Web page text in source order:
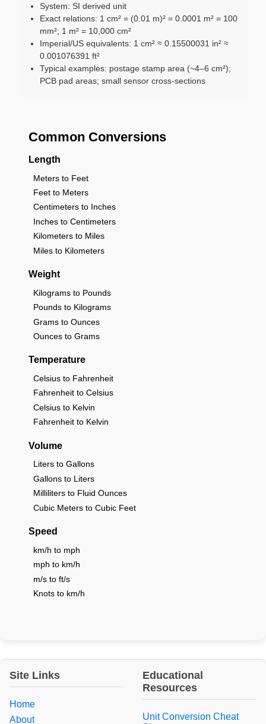
System: SI derived unit
Exact relations: 1 cm² = (0.01 m)² = 0.0001 m² = 100
mm²; 1 m² = 10,000 cm²
Imperial/US equivalents: 1 cm² ≈ 0.15500031 in² ≈
0.001076391 ft²
Typical examples: postage stamp area (~4–6 cm²);
PCB pad areas; small sensor cross-sections
Common Conversions
Length
Meters to Feet
Feet to Meters
Centimeters to Inches
Inches to Centimeters
Kilometers to Miles
Miles to Kilometers
Weight
Kilograms to Pounds
Pounds to Kilograms
Grams to Ounces
Ounces to Grams
Temperature
Celsius to Fahrenheit
Fahrenheit to Celsius
Celsius to Kelvin
Fahrenheit to Kelvin
Volume
Liters to Gallons
Gallons to Liters
Milliliters to Fluid Ounces
Cubic Meters to Cubic Feet
Speed
km/h to mph
mph to km/h
m/s to ft/s
Knots to km/h
Site Links
Home
About
Educational
Resources
Unit Conversion Cheat